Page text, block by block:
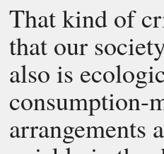
That kind of
that our
also is
consumption-
arrangements